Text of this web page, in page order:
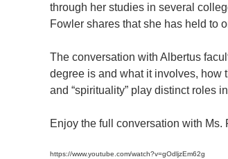
through her studies in several
Fowler shares that she has held to
The conversation with Albertus
degree is and what it involves, how
and “spirituality” play distinct roles
Enjoy the full conversation with
https://www.youtube.com/watch?v=gOdljzEm62g